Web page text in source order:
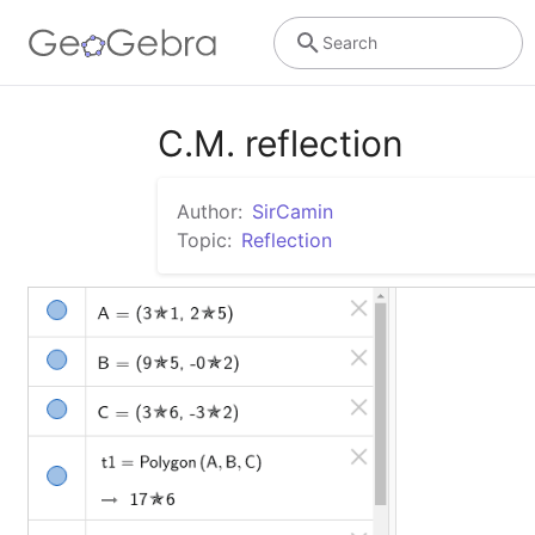
Search
C.M. reflection
Author: SirCamin
Topic: Reflection